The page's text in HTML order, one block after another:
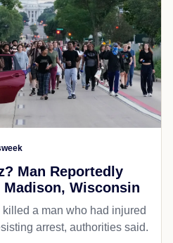
Man Reportedly
Wisconsin
a man who had injured
arrest, authorities said.